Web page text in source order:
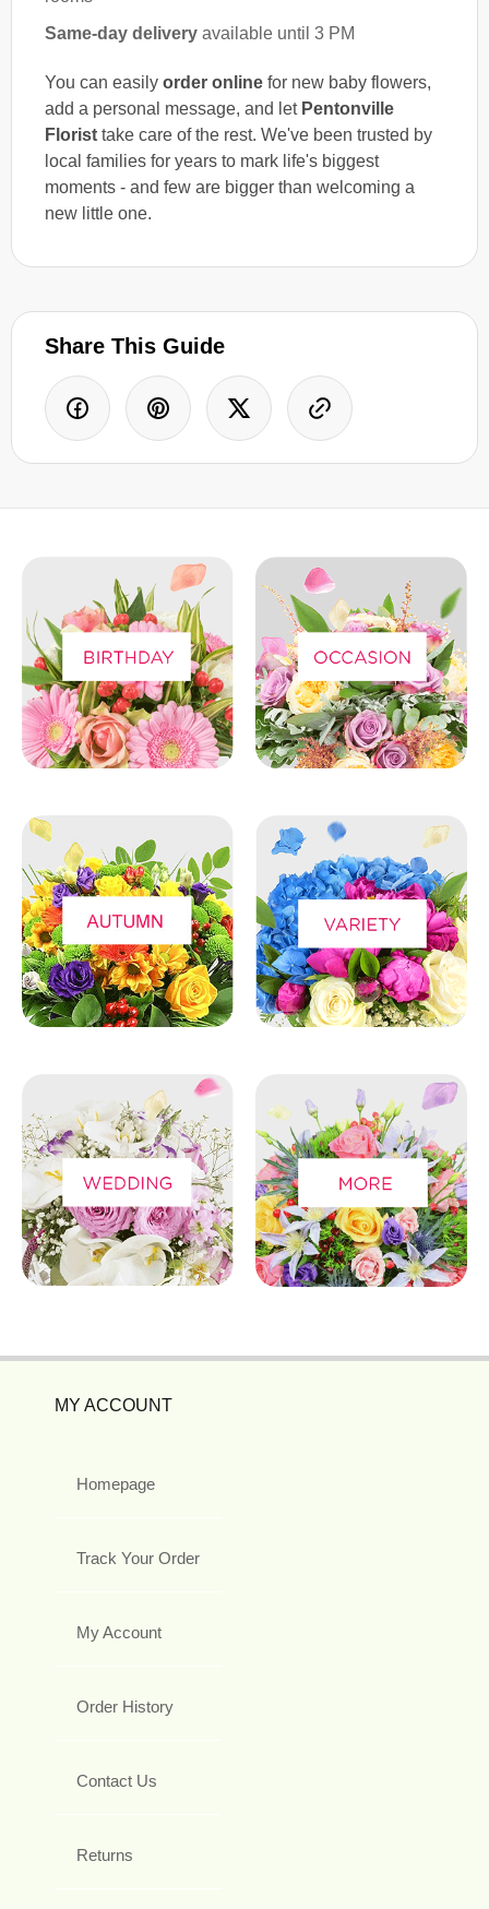
Same-day delivery available until 3 PM
You can easily order online for new baby flowers,
add a personal message, and let Pentonville
Florist take care of the rest. We've been trusted by
local families for years to mark life's biggest
moments - and few are bigger than welcoming a
new little one.
Share This Guide
MY ACCOUNT
Homepage
Track Your Order
My Account
Order History
Contact Us
Returns